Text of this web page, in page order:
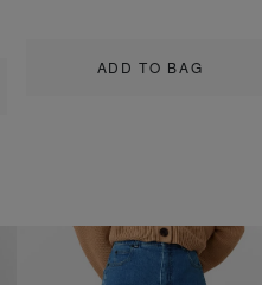
ADD TO BAG